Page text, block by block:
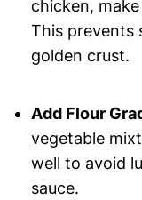
chicken,
This prevents
golden crust.
Add Flour
vegetable
well to avoid
sauce.